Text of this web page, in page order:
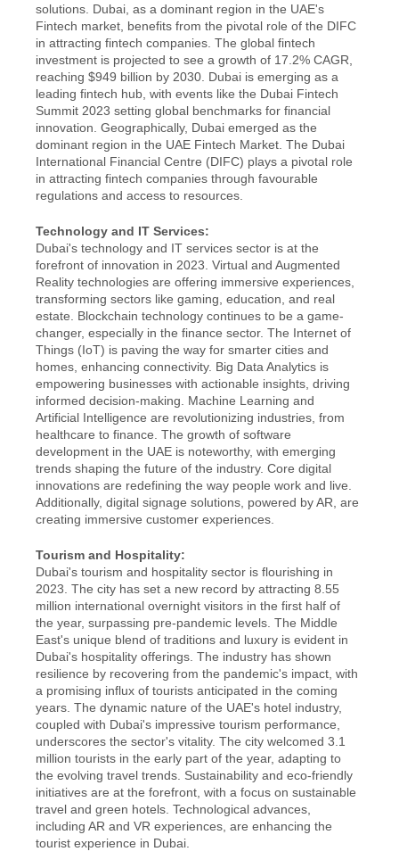
solutions. Dubai, as a dominant region in the UAE's
Fintech market, benefits from the pivotal role of the DIFC
in attracting fintech companies. The global fintech
investment is projected to see a growth of 17.2% CAGR,
reaching $949 billion by 2030. Dubai is emerging as a
leading fintech hub, with events like the Dubai Fintech
Summit 2023 setting global benchmarks for financial
innovation. Geographically, Dubai emerged as the
dominant region in the UAE Fintech Market. The Dubai
International Financial Centre (DIFC) plays a pivotal role
in attracting fintech companies through favourable
regulations and access to resources.
Technology and IT Services:
Dubai's technology and IT services sector is at the
forefront of innovation in 2023. Virtual and Augmented
Reality technologies are offering immersive experiences,
transforming sectors like gaming, education, and real
estate. Blockchain technology continues to be a game-
changer, especially in the finance sector. The Internet of
Things (IoT) is paving the way for smarter cities and
homes, enhancing connectivity. Big Data Analytics is
empowering businesses with actionable insights, driving
informed decision-making. Machine Learning and
Artificial Intelligence are revolutionizing industries, from
healthcare to finance. The growth of software
development in the UAE is noteworthy, with emerging
trends shaping the future of the industry. Core digital
innovations are redefining the way people work and live.
Additionally, digital signage solutions, powered by AR, are
creating immersive customer experiences.
Tourism and Hospitality:
Dubai's tourism and hospitality sector is flourishing in
2023. The city has set a new record by attracting 8.55
million international overnight visitors in the first half of
the year, surpassing pre-pandemic levels. The Middle
East's unique blend of traditions and luxury is evident in
Dubai's hospitality offerings. The industry has shown
resilience by recovering from the pandemic's impact, with
a promising influx of tourists anticipated in the coming
years. The dynamic nature of the UAE's hotel industry,
coupled with Dubai's impressive tourism performance,
underscores the sector's vitality. The city welcomed 3.1
million tourists in the early part of the year, adapting to
the evolving travel trends. Sustainability and eco-friendly
initiatives are at the forefront, with a focus on sustainable
travel and green hotels. Technological advances,
including AR and VR experiences, are enhancing the
tourist experience in Dubai.